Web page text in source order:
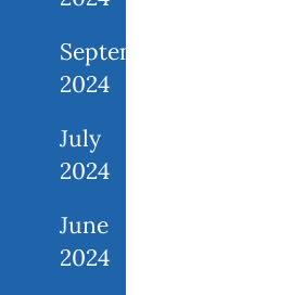
September
2024
July
2024
June
2024